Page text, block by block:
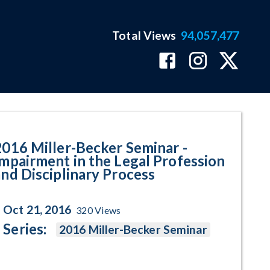
Total Views 94,057,477
Miller-Becker Seminar -
in the Legal Profession
Disciplinary Process
Oct 21, 2016 320Views
Series: 2016 Miller-Becker Seminar